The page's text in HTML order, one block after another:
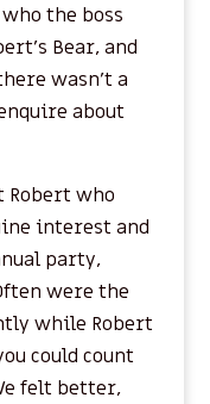
the boss
Bear, and
wasn’t a
about
Robert who
interest and
party,
were the
while Robert
could count
felt better,